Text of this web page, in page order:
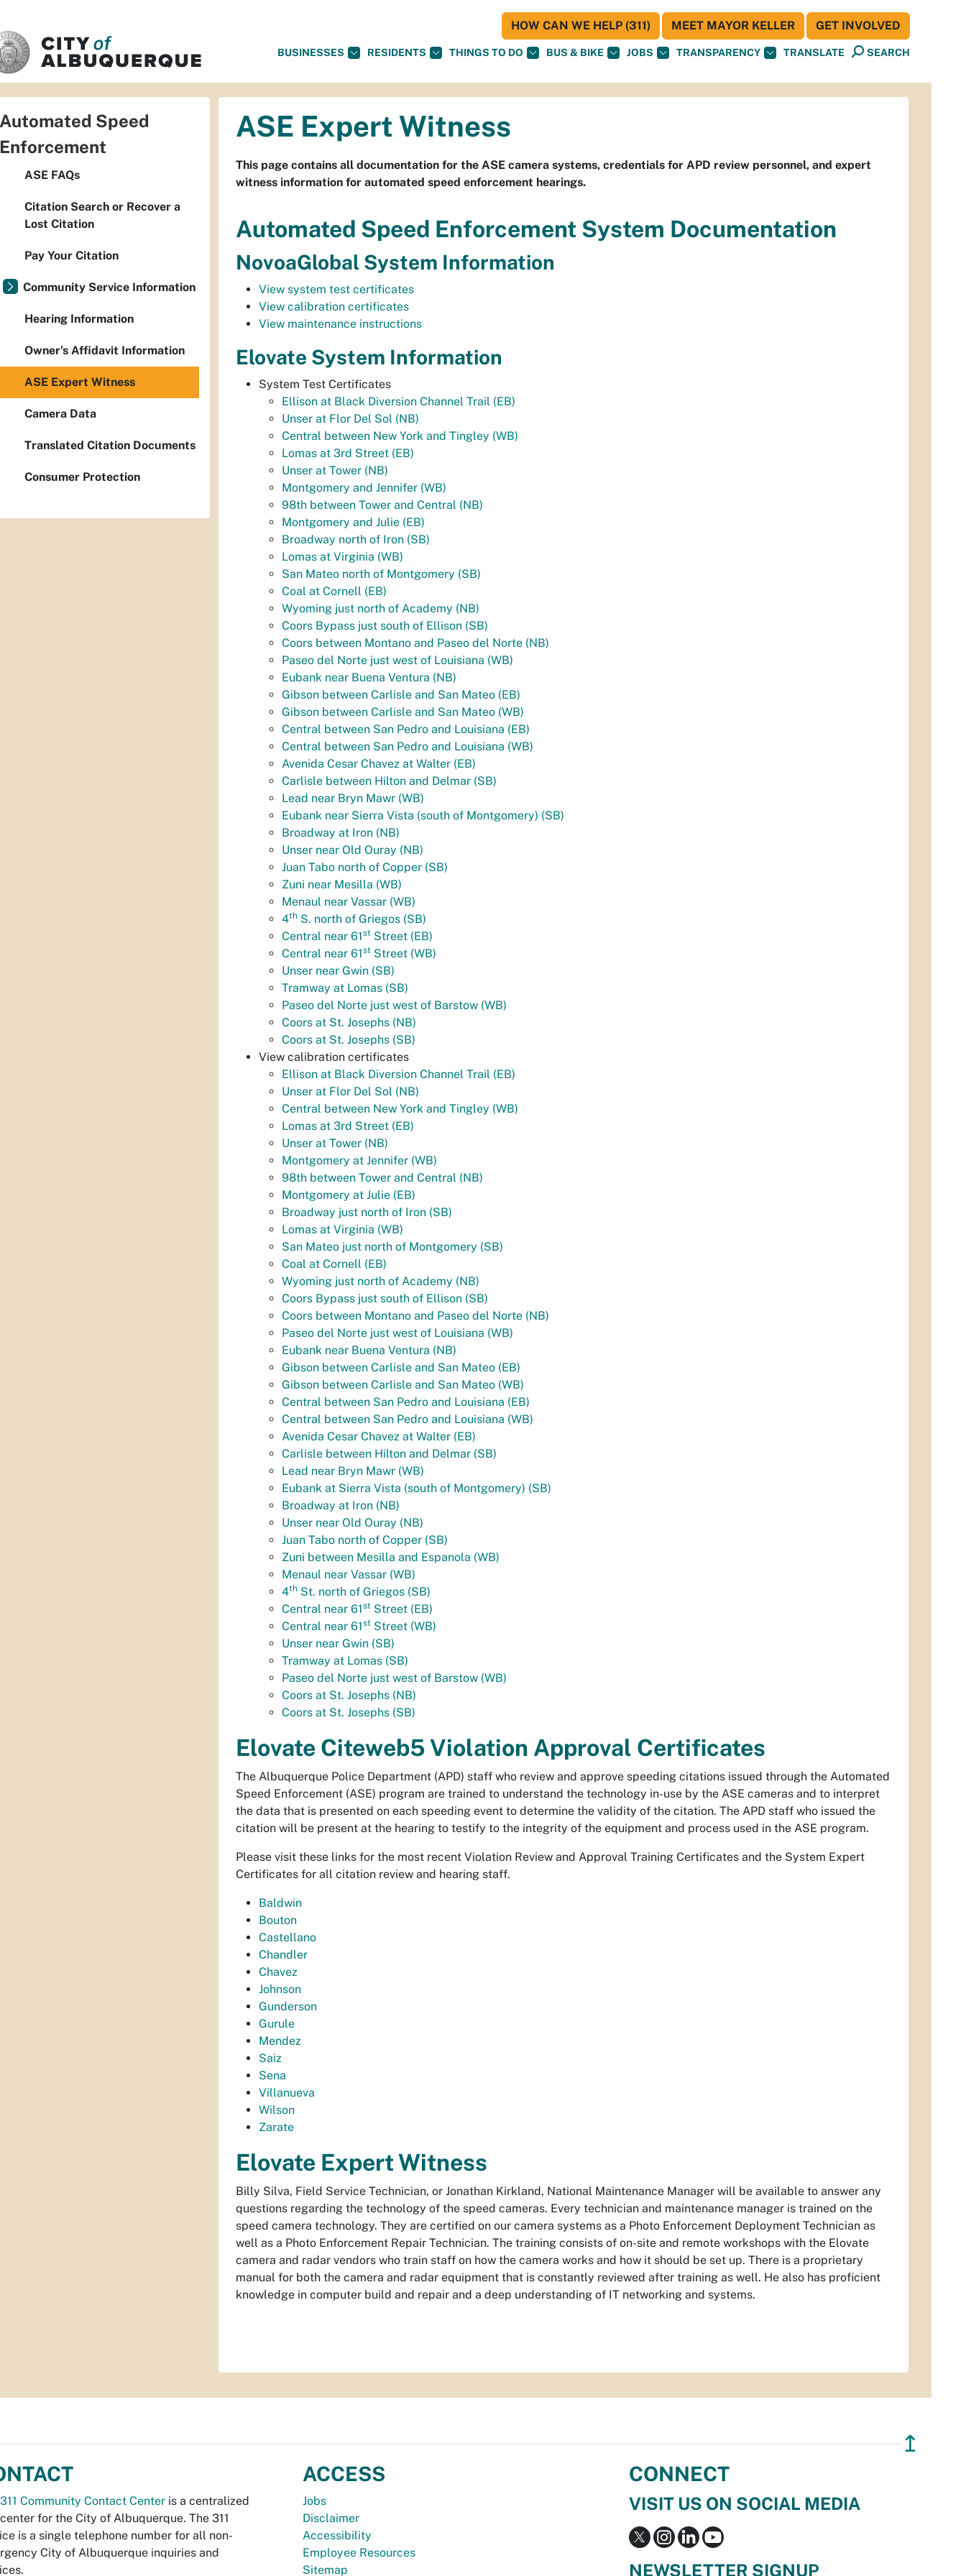
BUSINESSES RESIDENTS THINGS TO DO BUS & BIKE JOBS TRANSPARENCY TRANSLATE SEARCH
HOW CAN WE HELP (311) MEET MAYOR KELLER GET INVOLVED
ASE Expert Witness
This page contains all documentation for the ASE camera systems, credentials for APD review personnel, and expert
witness information for automated speed enforcement hearings.
Automated Speed Enforcement System Documentation
NovoaGlobal System Information
View system test certificates
View calibration certificates
View maintenance instructions
Elovate System Information
System Test Certificates
Ellison at Black Diversion Channel Trail (EB)
Unser at Flor Del Sol (NB)
Central between New York and Tingley (WB)
Lomas at 3rd Street (EB)
Unser at Tower (NB)
Montgomery and Jennifer (WB)
98th between Tower and Central (NB)
Montgomery and Julie (EB)
Broadway north of Iron (SB)
Lomas at Virginia (WB)
San Mateo north of Montgomery (SB)
Coal at Cornell (EB)
Wyoming just north of Academy (NB)
Coors Bypass just south of Ellison (SB)
Coors between Montano and Paseo del Norte (NB)
Paseo del Norte just west of Louisiana (WB)
Eubank near Buena Ventura (NB)
Gibson between Carlisle and San Mateo (EB)
Gibson between Carlisle and San Mateo (WB)
Central between San Pedro and Louisiana (EB)
Central between San Pedro and Louisiana (WB)
Avenida Cesar Chavez at Walter (EB)
Carlisle between Hilton and Delmar (SB)
Lead near Bryn Mawr (WB)
Eubank near Sierra Vista (south of Montgomery) (SB)
Broadway at Iron (NB)
Unser near Old Ouray (NB)
Juan Tabo north of Copper (SB)
Zuni near Mesilla (WB)
Menaul near Vassar (WB)
4th S. north of Griegos (SB)
Central near 61st Street (EB)
Central near 61st Street (WB)
Unser near Gwin (SB)
Tramway at Lomas (SB)
Paseo del Norte just west of Barstow (WB)
Coors at St. Josephs (NB)
Coors at St. Josephs (SB)
View calibration certificates
Ellison at Black Diversion Channel Trail (EB)
Unser at Flor Del Sol (NB)
Central between New York and Tingley (WB)
Lomas at 3rd Street (EB)
Unser at Tower (NB)
Montgomery at Jennifer (WB)
98th between Tower and Central (NB)
Montgomery at Julie (EB)
Broadway just north of Iron (SB)
Lomas at Virginia (WB)
San Mateo just north of Montgomery (SB)
Coal at Cornell (EB)
Wyoming just north of Academy (NB)
Coors Bypass just south of Ellison (SB)
Coors between Montano and Paseo del Norte (NB)
Paseo del Norte just west of Louisiana (WB)
Eubank near Buena Ventura (NB)
Gibson between Carlisle and San Mateo (EB)
Gibson between Carlisle and San Mateo (WB)
Central between San Pedro and Louisiana (EB)
Central between San Pedro and Louisiana (WB)
Avenida Cesar Chavez at Walter (EB)
Carlisle between Hilton and Delmar (SB)
Lead near Bryn Mawr (WB)
Eubank at Sierra Vista (south of Montgomery) (SB)
Broadway at Iron (NB)
Unser near Old Ouray (NB)
Juan Tabo north of Copper (SB)
Zuni between Mesilla and Espanola (WB)
Menaul near Vassar (WB)
4th St. north of Griegos (SB)
Central near 61st Street (EB)
Central near 61st Street (WB)
Unser near Gwin (SB)
Tramway at Lomas (SB)
Paseo del Norte just west of Barstow (WB)
Coors at St. Josephs (NB)
Coors at St. Josephs (SB)
Elovate Citeweb5 Violation Approval Certificates
The Albuquerque Police Department (APD) staff who review and approve speeding citations issued through the Automated
Speed Enforcement (ASE) program are trained to understand the technology in-use by the ASE cameras and to interpret
the data that is presented on each speeding event to determine the validity of the citation. The APD staff who issued the
citation will be present at the hearing to testify to the integrity of the equipment and process used in the ASE program.
Please visit these links for the most recent Violation Review and Approval Training Certificates and the System Expert
Certificates for all citation review and hearing staff.
Baldwin
Bouton
Castellano
Chandler
Chavez
Johnson
Gunderson
Gurule
Mendez
Saiz
Sena
Villanueva
Wilson
Zarate
Elovate Expert Witness
Billy Silva, Field Service Technician, or Jonathan Kirkland, National Maintenance Manager will be available to answer any
questions regarding the technology of the speed cameras. Every technician and maintenance manager is trained on the
speed camera technology. They are certified on our camera systems as a Photo Enforcement Deployment Technician as
well as a Photo Enforcement Repair Technician. The training consists of on-site and remote workshops with the Elovate
camera and radar vendors who train staff on how the camera works and how it should be set up. There is a proprietary
manual for both the camera and radar equipment that is constantly reviewed after training as well. He also has proficient
knowledge in computer build and repair and a deep understanding of IT networking and systems.
Automated Speed
Enforcement
ASE FAQs
Citation Search or Recover a
Lost Citation
Pay Your Citation
Community Service Information
Hearing Information
Owner's Affidavit Information
ASE Expert Witness
Camera Data
Translated Citation Documents
Consumer Protection
↥
311 Community Contact Center is a centralized
for the City of Albuquerque. The 311
is a single telephone number for all non-
City of Albuquerque inquiries and
ACCESS
Jobs
Disclaimer
Accessibility
Employee Resources
Sitemap
CONNECT
VISIT US ON SOCIAL MEDIA
NEWSLETTER SIGNUP